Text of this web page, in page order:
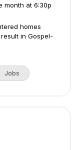
month at 6:30p
homes
in Gospel-
Jobs